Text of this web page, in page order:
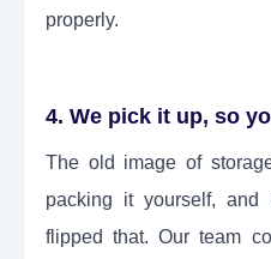
properly.
4. We pick it up, so
The old image of
packing it yourself, and
flipped that. Our team